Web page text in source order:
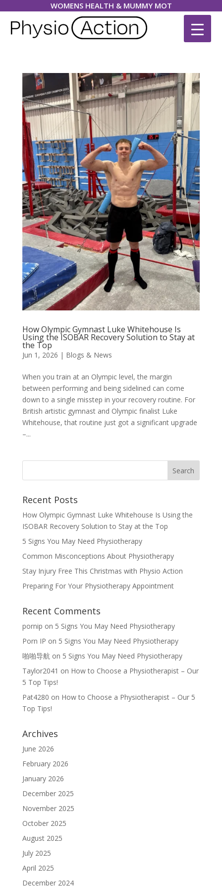
WOMENS HEALTH & MUMMY MOT
How Olympic Gymnast Luke Whitehouse Is
Using the ISOBAR Recovery Solution to Stay at
the Top
Jun 1, 2026 | Blogs & News
When you train at an Olympic level, the margin
between performing and being sidelined can come
down to a single misstep in your recovery routine. For
British artistic gymnast and Olympic finalist Luke
Whitehouse, that routine just got a significant upgrade
–...
Recent Posts
How Olympic Gymnast Luke Whitehouse Is Using the
ISOBAR Recovery Solution to Stay at the Top
5 Signs You May Need Physiotherapy
Common Misconceptions About Physiotherapy
Stay Injury Free This Christmas with Physio Action
Preparing For Your Physiotherapy Appointment
Recent Comments
pornip on 5 Signs You May Need Physiotherapy
Porn IP on 5 Signs You May Need Physiotherapy
啪啪导航on 5 Signs You May Need Physiotherapy
Taylor2041 on How to Choose a Physiotherapist – Our
5 Top Tips!
Pat4280 on How to Choose a Physiotherapist – Our 5
Top Tips!
Archives
June 2026
February 2026
January 2026
December 2025
November 2025
October 2025
August 2025
July 2025
April 2025
December 2024